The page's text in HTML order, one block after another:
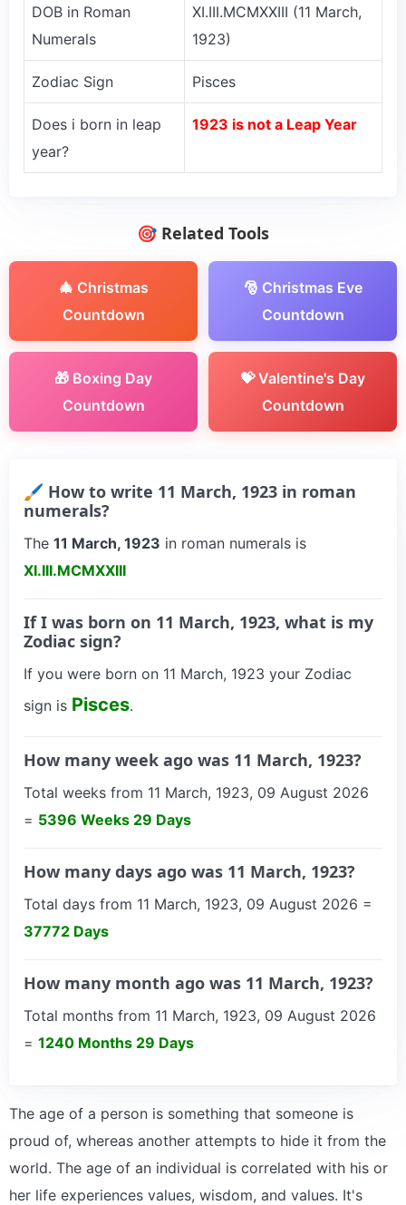
DOB in Roman
Numerals
XI.III.MCMXXIII (11 March,
1923)
Zodiac Sign Pisces
Does i born in leap
year?
1923 is not a Leap Year
🎯 Related Tools
🎄 Christmas
Countdown
🎅 Christmas Eve
Countdown
🎁 Boxing Day
Countdown
💝 Valentine's Day
Countdown
🖌 How to write 11 March, 1923 in roman
numerals?
The 11 March, 1923 in roman numerals is
XI.III.MCMXXIII
If I was born on 11 March, 1923, what is my
Zodiac sign?
If you were born on 11 March, 1923 your Zodiac
sign is Pisces.
How many week ago was 11 March, 1923?
Total weeks from 11 March, 1923, 09 August 2026
= 5396 Weeks 29 Days
How many days ago was 11 March, 1923?
Total days from 11 March, 1923, 09 August 2026 =
37772 Days
How many month ago was 11 March, 1923?
Total months from 11 March, 1923, 09 August 2026
= 1240 Months 29 Days
The age of a person is something that someone is
proud of, whereas another attempts to hide it from the
world. The age of an individual is correlated with his or
her life experiences values, wisdom, and values. It's